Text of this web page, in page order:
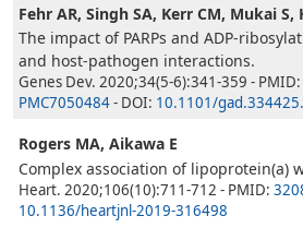
Fehr AR, Singh SA, Kerr CM, Mukai
The impact of PARPs and ADP-
and host-pathogen interactions.
Genes Dev. 2020;34(5-6):341-359 - PMID:
PMC7050484- DOI: 10.1101/
Rogers MA, Aikawa E
Complex association of lipoprotein(a)
Heart. 2020;106(10):711-712 - PMID:
10.1136/heartjnl-2019-316498